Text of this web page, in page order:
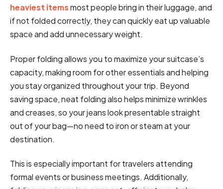
heaviest itemsmost people bring in their luggage, and
if not folded correctly, they can quickly eat up valuable
space and add unnecessary weight.
Proper folding allows you to maximize your suitcase’s
capacity, making room for other essentials and helping
you stay organized throughout your trip. Beyond
saving space, neat folding also helps minimize wrinkles
and creases, so your jeans look presentable straight
out of your bag—no need to iron or steam at your
destination.
This is especially important for travelers attending
formal events or business meetings. Additionally,